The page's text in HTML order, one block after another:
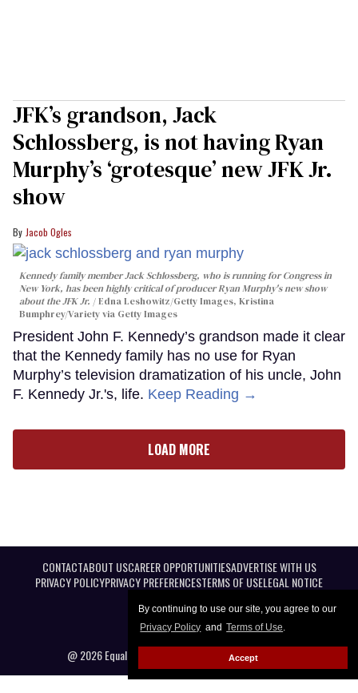
By continuing to use our site, you agree to our
Privacy Policy and Terms of Use.
Accept
JFK’s grandson, Jack
Schlossberg, is not having Ryan
Murphy’s ‘grotesque’ new JFK Jr.
show
Jacob Ogles
Kennedy family member Jack Schlossberg, who is running for Congress in
New York, has been highly critical of producer Ryan Murphy's new show
about the JFK Jr.
Edna Leshowitz/Getty Images, Kristina
Bumphrey/Variety via Getty Images
President John F. Kennedy’s grandson made it clear
that the Kennedy family has no use for Ryan
Murphy’s television dramatization of his uncle, John
F. Kennedy Jr.'s, life. Keep Reading →
LOAD MORE
CONTACTABOUT USCAREER OPPORTUNITIESADVERTISE WITH US
PRIVACY POLICYPRIVACY PREFERENCESTERMS OF USELEGAL NOTICE
@ 2026 Equal Entertainment LLC. All Rights reserved